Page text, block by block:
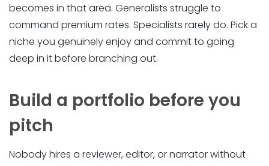
becomes in that area. Generalists struggle to
command premium rates. Specialists rarely do. Pick a
niche you genuinely enjoy and commit to going
deep in it before branching out.
Build a portfolio before you
pitch
Nobody hires a reviewer, editor, or narrator without